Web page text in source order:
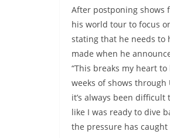
After postponing shows
his world tour to focus
stating that he needs to
made when he
“This breaks my heart
weeks of shows through
it’s always been
like I was ready to dive
the pressure has caught